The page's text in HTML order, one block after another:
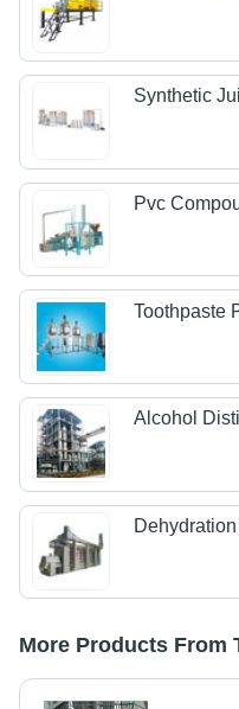
Synthetic
Pvc
Toothpaste
Alcohol
More Products From